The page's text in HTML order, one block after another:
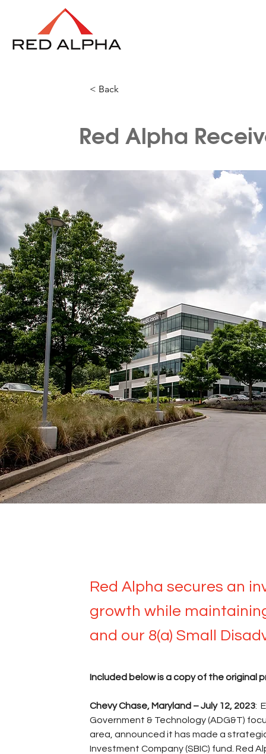
< Back
Red Alpha
Red Alpha secures an
growth while
and our 8(a) Small
Included below is a copy of the original
Chevy Chase, Maryland – July 12, 2023:
Government & Technology (ADG&T)
area, announced it has made a
Investment Company (SBIC) fund. Red